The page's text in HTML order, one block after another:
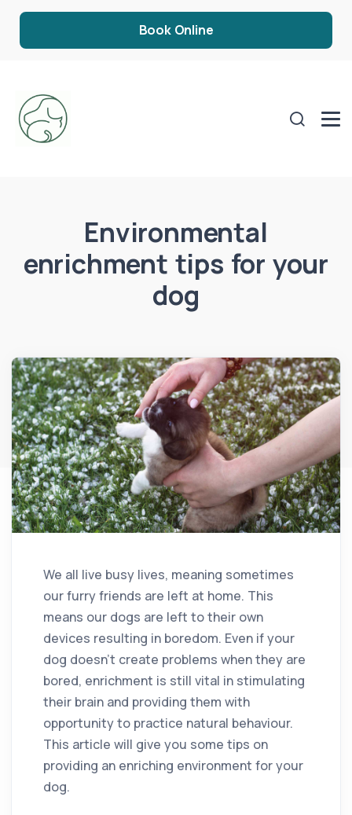
Book Online
Environmental
enrichment tips for your
dog
We all live busy lives, meaning sometimes
our furry friends are left at home. This
means our dogs are left to their own
devices resulting in boredom. Even if your
dog doesn’t create problems when they are
bored, enrichment is still vital in stimulating
their brain and providing them with
opportunity to practice natural behaviour.
This article will give you some tips on
providing an enriching environment for your
dog.